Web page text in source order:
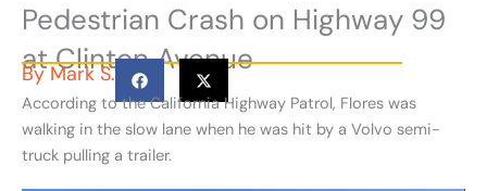
Pedestrian Crash on Highway 99
at Clinton Avenue
ByMark S.
According to the California Highway Patrol, Flores was
walking in the slow lane when he was hit by a Volvo semi-
truck pulling a trailer.